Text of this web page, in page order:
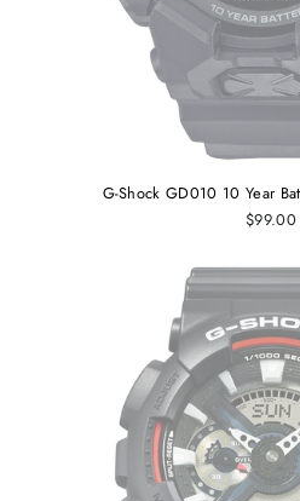
G-Shock GD010 10 Year
$99.00